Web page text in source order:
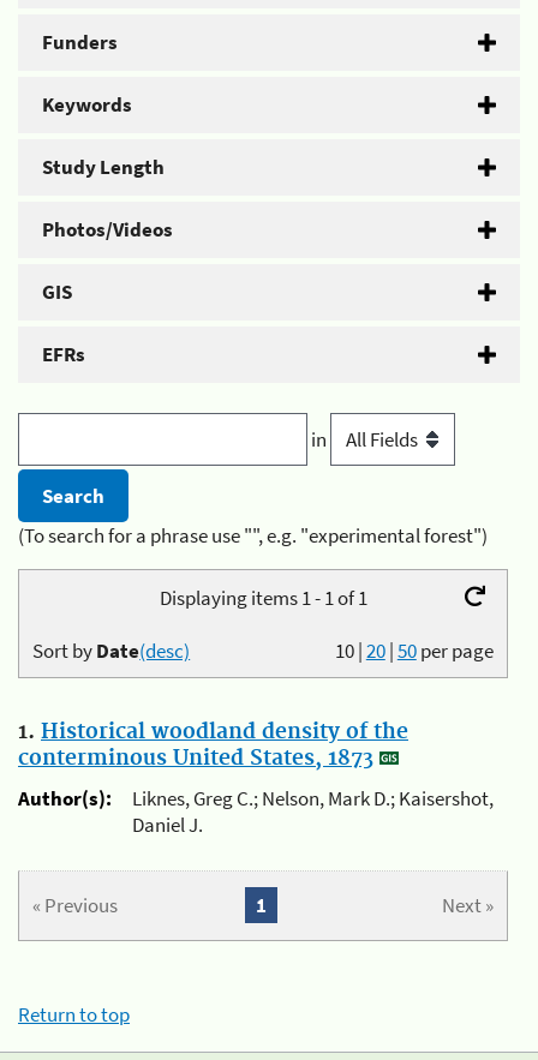
Funders
Keywords
Study Length
Photos/Videos
GIS
EFRs
in
(To search for a phrase use "", e.g. "experimental forest")
Displaying items 1 - 1 of 1
10|20|50per page
Sort byDate(desc)
1. Historical woodland density of the
conterminous United States, 1873
Author(s):
Liknes, Greg C.; Nelson, Mark D.; Kaisershot,
Daniel J.
« Previous Next »
1
Return to top